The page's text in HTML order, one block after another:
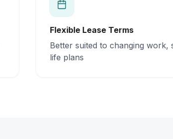
Flexible Lease Terms
Better suited to changing work,
life plans